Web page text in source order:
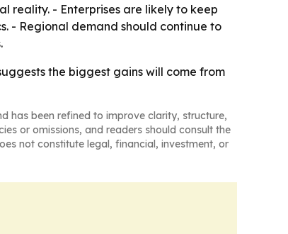
reality. - Enterprises are likely to keep
- Regional demand should continue to
the biggest gains will come from
has been refined to improve clarity, structure,
or omissions, and readers should consult the
not constitute legal, financial, investment, or